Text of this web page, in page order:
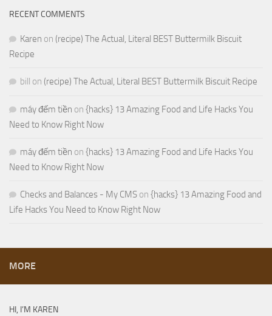
RECENT COMMENTS
Karen on (recipe) The Actual, Literal BEST Buttermilk Biscuit
Recipe
bill on (recipe) The Actual, Literal BEST Buttermilk Biscuit Recipe
máy đếm tiền on {hacks} 13 Amazing Food and Life Hacks You
Need to Know Right Now
máy đếm tiền on {hacks} 13 Amazing Food and Life Hacks You
Need to Know Right Now
Checks and Balances - My CMS on {hacks} 13 Amazing Food and
Life Hacks You Need to Know Right Now
MORE
HI, I’M KAREN